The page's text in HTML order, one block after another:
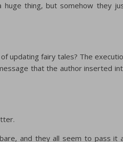
huge thing, but somehow they
updating fairy tales? The
that the author inserted
and they all seem to pass it